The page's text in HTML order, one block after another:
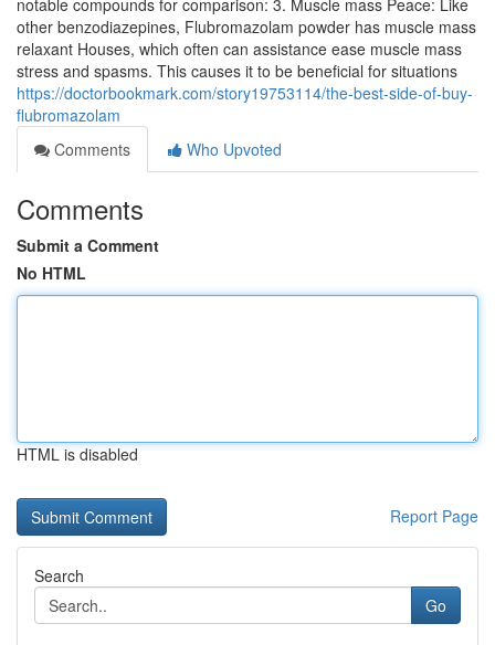
notable compounds for comparison: 3. Muscle mass Peace: Like
other benzodiazepines, Flubromazolam powder has muscle mass
relaxant Houses, which often can assistance ease muscle mass
stress and spasms. This causes it to be beneficial for situations
https://doctorbookmark.com/story19753114/the-best-side-of-buy-
flubromazolam
Comments
Who Upvoted
Comments
Submit a Comment
No HTML
HTML is disabled
Report Page
Search
Go